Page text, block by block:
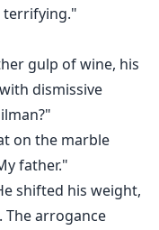
terrifying."
gulp of wine, his
dismissive
on the marble
father."
shifted his weight,
arrogance